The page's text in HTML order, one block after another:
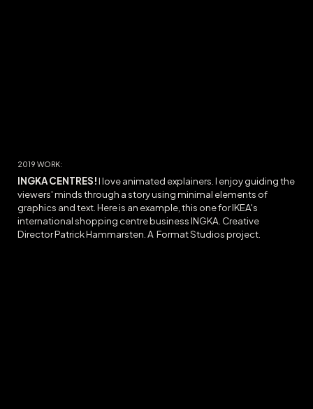
2019 WORK:
INGKA CENTRES!I love animated explainers. I enjoy guiding the
viewers' minds through a story using minimal elements of
graphics and text. Here is an example, this one for IKEA's
international shopping centre business INGKA. Creative
Director Patrick Hammarsten. A Format Studios project.